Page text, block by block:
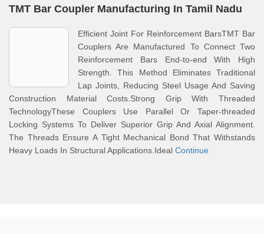
TMT Bar Coupler Manufacturing In Tamil Nadu
Efficient Joint For Reinforcement BarsTMT Bar
Couplers Are Manufactured To Connect Two
Reinforcement Bars End-to-end With High
Strength. This Method Eliminates Traditional
Lap Joints, Reducing Steel Usage And Saving
Construction Material Costs.Strong Grip With Threaded
TechnologyThese Couplers Use Parallel Or Taper-threaded
Locking Systems To Deliver Superior Grip And Axial Alignment.
The Threads Ensure A Tight Mechanical Bond That Withstands
Heavy Loads In Structural Applications.Ideal Continue